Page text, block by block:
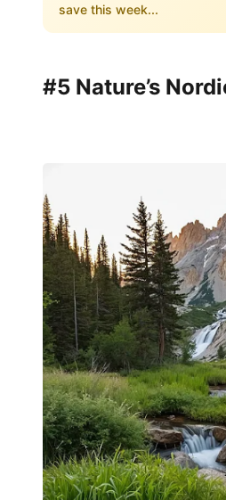
save this week...
#5 Nature’s